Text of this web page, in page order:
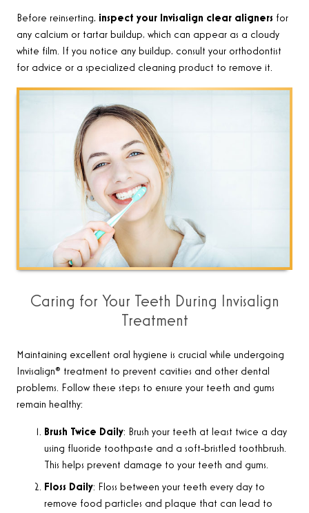
Before reinserting, inspect your Invisalign clear aligners for
any calcium or tartar buildup, which can appear as a cloudy
white film. If you notice any buildup, consult your orthodontist
for advice or a specialized cleaning product to remove it.
Caring for Your Teeth During Invisalign
Treatment
Maintaining excellent oral hygiene is crucial while undergoing
Invisalign® treatment to prevent cavities and other dental
problems. Follow these steps to ensure your teeth and gums
remain healthy:
Brush Twice Daily: Brush your teeth at least twice a day
using fluoride toothpaste and a soft-bristled toothbrush.
This helps prevent damage to your teeth and gums.
Floss Daily: Floss between your teeth every day to
remove food particles and plaque that can lead to